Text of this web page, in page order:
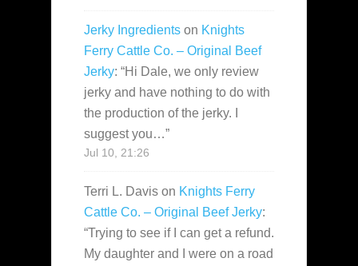
Jerky Ingredients on Knights
Ferry Cattle Co. – Original Beef
Jerky: “Hi Dale, we only review
jerky and have nothing to do with
the production of the jerky. I
suggest you…”
Jul 10, 21:26
Terri L. Davis on Knights Ferry
Cattle Co. – Original Beef Jerky:
“Trying to see if I can get a refund.
My daughter and I were on a road